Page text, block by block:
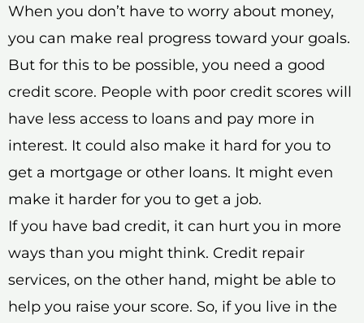
When you don’t have to worry about money,
you can make real progress toward your goals.
But for this to be possible, you need a good
credit score. People with poor credit scores will
have less access to loans and pay more in
interest. It could also make it hard for you to
get a mortgage or other loans. It might even
make it harder for you to get a job.
If you have bad credit, it can hurt you in more
ways than you might think. Credit repair
services, on the other hand, might be able to
help you raise your score. So, if you live in the